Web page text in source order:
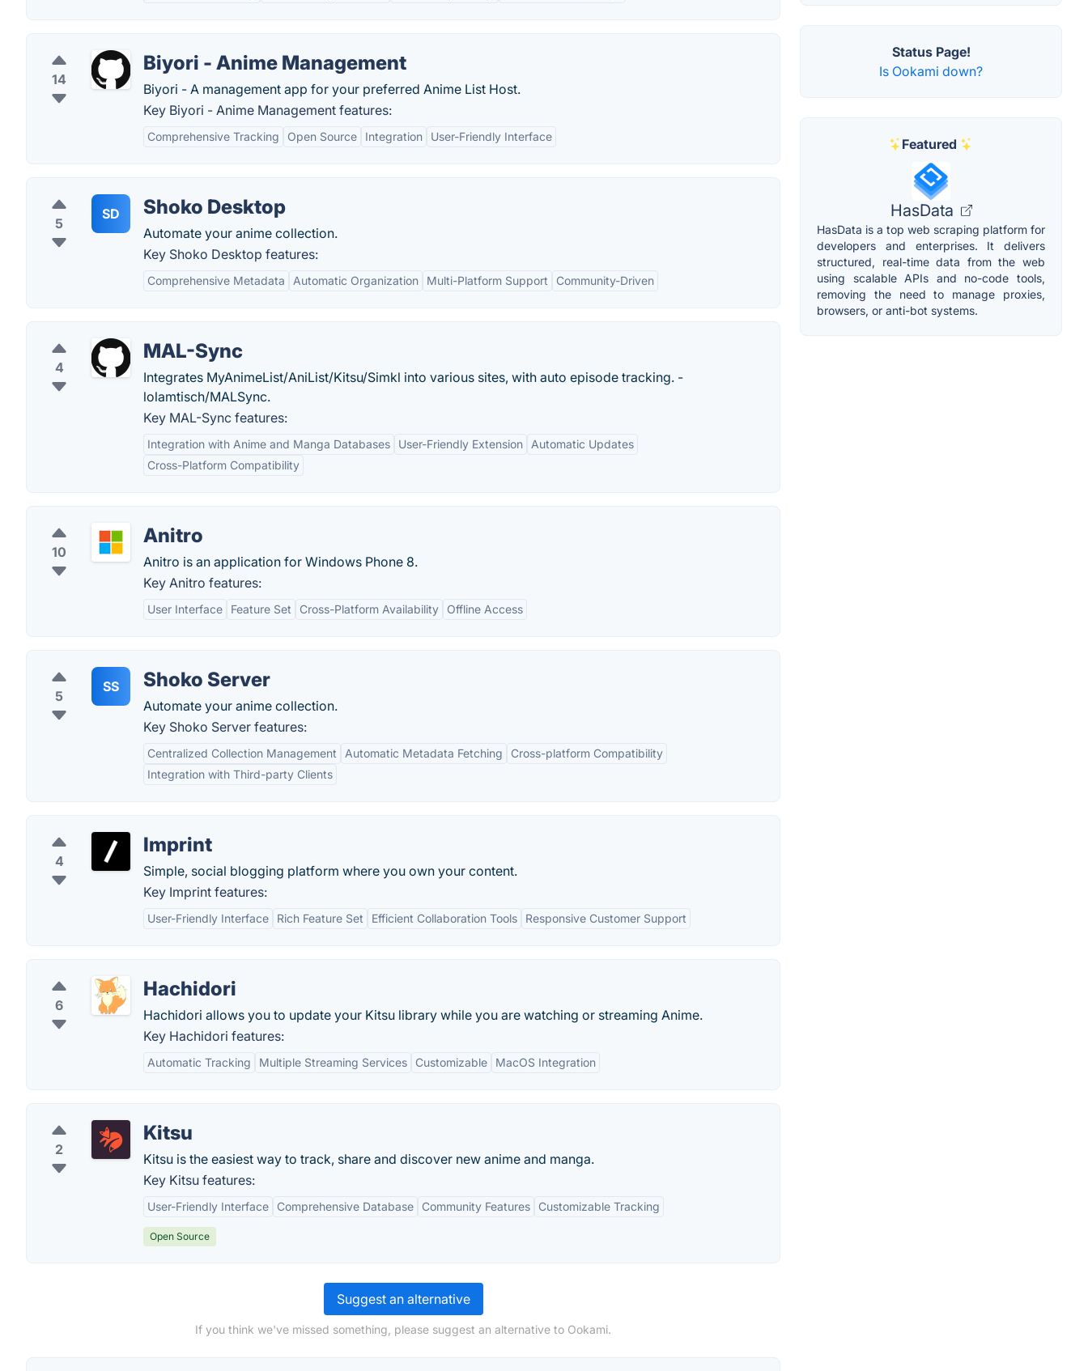
14
Biyori - Anime Management
Biyori - A management app for your preferred Anime List Host.
Key Biyori - Anime Management features:
Comprehensive Tracking Open Source Integration User-Friendly Interface
5
SD Shoko Desktop
Automate your anime collection.
Key Shoko Desktop features:
Comprehensive Metadata Automatic Organization Multi-Platform Support Community-Driven
4
MAL-Sync
Integrates MyAnimeList/AniList/Kitsu/Simkl into various sites, with auto episode tracking. -
lolamtisch/MALSync.
Key MAL-Sync features:
Integration with Anime and Manga Databases User-Friendly Extension
Automatic Updates
Cross-Platform Compatibility
10
Anitro
Anitro is an application for Windows Phone 8.
Key Anitro features:
User Interface Feature Set Cross-Platform Availability Offline Access
5
SS Shoko Server
Automate your anime collection.
Key Shoko Server features:
Centralized Collection Management Automatic Metadata Fetching
Cross-platform Compatibility
Integration with Third-party Clients
4
Imprint
Simple, social blogging platform where you own your content.
Key Imprint features:
User-Friendly Interface Rich Feature Set Efficient Collaboration Tools Responsive Customer Support
6
Hachidori
Hachidori allows you to update your Kitsu library while you are watching or streaming Anime.
Key Hachidori features:
Automatic Tracking Multiple Streaming Services Customizable MacOS Integration
2
Kitsu
Kitsu is the easiest way to track, share and discover new anime and manga.
Key Kitsu features:
User-Friendly Interface Comprehensive Database Community Features Customizable Tracking
Open Source
Suggest an alternative
If you think we've missed something, please suggest an alternative to Ookami.
Status Page!
Is Ookami down?
Featured
HasData
HasData is a top web scraping platform for
developers and enterprises. It delivers
structured, real-time data from the web
using scalable APIs and no-code tools,
removing the need to manage proxies,
browsers, or anti-bot systems.